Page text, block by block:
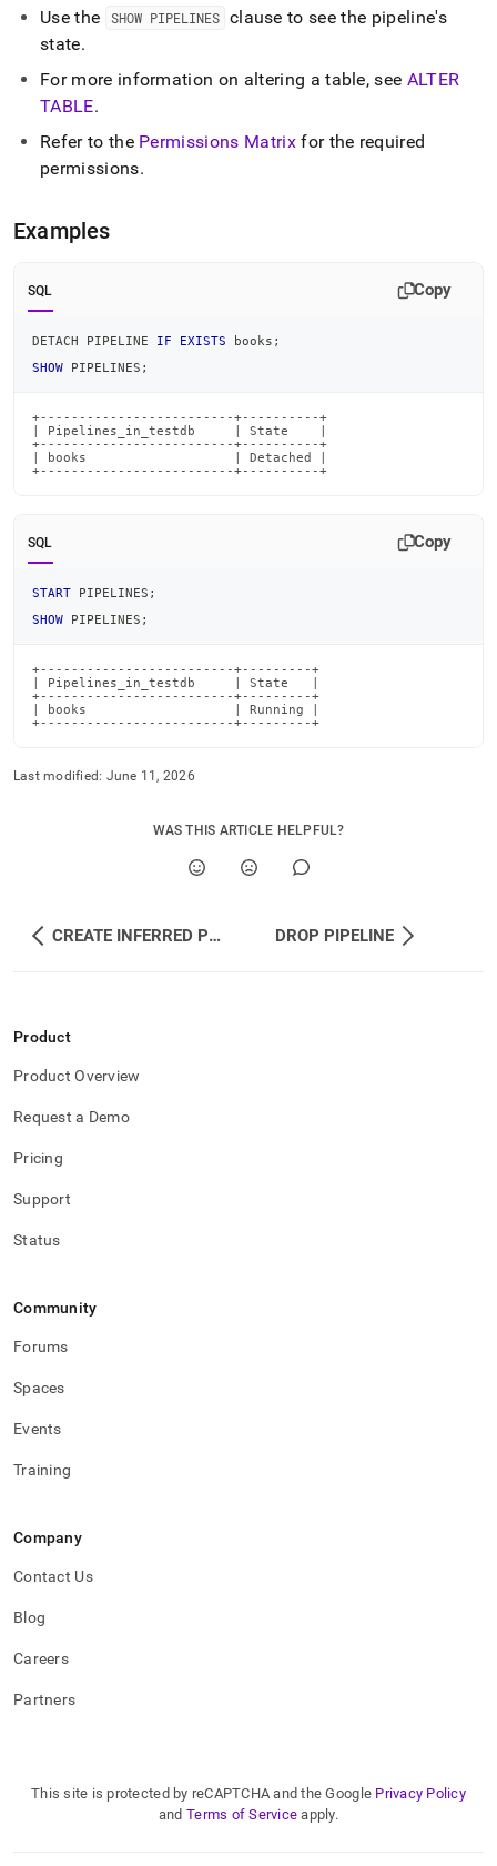
Use the
SHOW PIPELINES clause to see the pipeline's
state.
For more information on altering a table, see ALTER
TABLE.
Refer to the Permissions Matrixfor the required
permissions.
Examples
SQL Copy
DETACH PIPELINE IF EXISTS books ;
SHOW PIPELINES ;
+-------------------------+----------+
| Pipelines_in_testdb     | State    |
+-------------------------+----------+
| books                   | Detached |
+-------------------------+----------+
SQL Copy
START PIPELINES ;
SHOW PIPELINES ;
+-------------------------+---------+
| Pipelines_in_testdb     | State   |
+-------------------------+---------+
| books                   | Running |
+-------------------------+---------+
Last modified: June 11, 2026
WAS THIS ARTICLE HELPFUL?
CREATE INFERRED PIPELINE DROP PIPELINE
Product
Product Overview
Request a Demo
Pricing
Support
Status
Community
Forums
Spaces
Events
Training
Company
Contact Us
Blog
Careers
Partners
This site is protected by reCAPTCHA and the Google Privacy Policy
and Terms of Service apply.